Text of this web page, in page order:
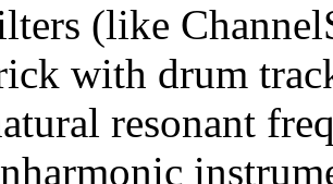
(like
with drum
resonant